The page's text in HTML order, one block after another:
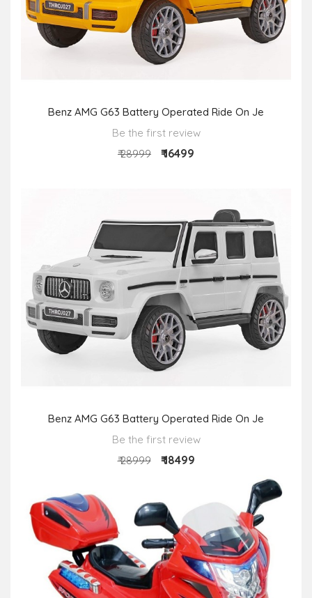
Benz AMG G63 Battery Operated Ride On Je
Be the first review
₹ 28999
₹ 16499
Benz AMG G63 Battery Operated Ride On Je
Be the first review
₹ 28999
₹ 18499